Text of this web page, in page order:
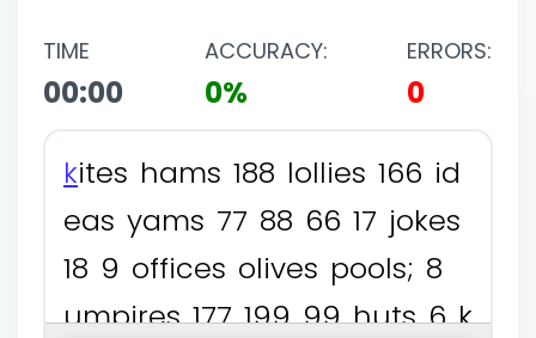
TIME
00:00
ACCURACY:
0%
ERRORS:
0
kites hams 188 lollies 166 id
eas yams 77 88 66 17 jokes
18 9 offices olives pools; 8
umpires 177 199 99 huts 6 k